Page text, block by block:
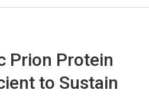
Prion Protein
to Sustain